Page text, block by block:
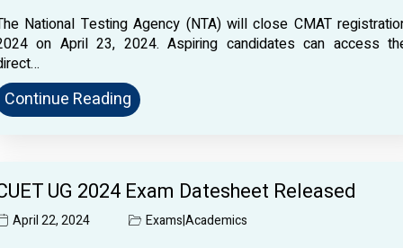
National Testing Agency (NTA) will close CMAT
on April 23, 2024. Aspiring candidates can access
Continue Reading
UG 2024 Exam Datesheet Released
April 22, 2024 Exams|Academics